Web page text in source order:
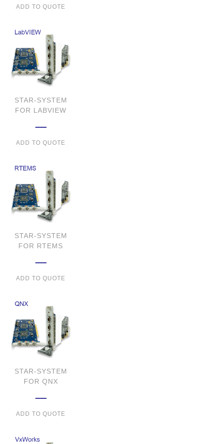
ADD TO QUOTE
STAR-SYSTEM
FOR LABVIEW
ADD TO QUOTE
STAR-SYSTEM
FOR RTEMS
ADD TO QUOTE
STAR-SYSTEM
FOR QNX
ADD TO QUOTE